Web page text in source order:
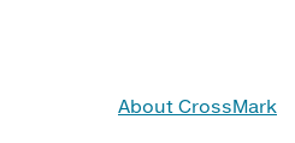
About CrossMark